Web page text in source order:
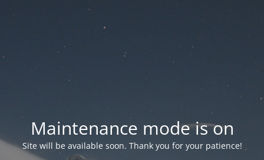
Maintenance mode is on
Site will be available soon. Thank you for your patience!